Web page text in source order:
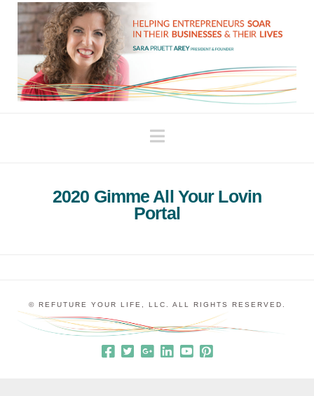
Navigation
2020 Gimme All Your Lovin
Portal
© REFUTURE YOUR LIFE, LLC. ALL RIGHTS RESERVED.